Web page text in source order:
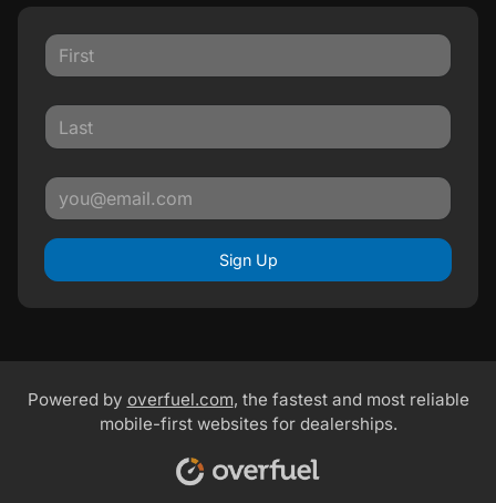
Sign Up
Powered by overfuel.com, the fastest and most reliable
mobile-first websites for dealerships.